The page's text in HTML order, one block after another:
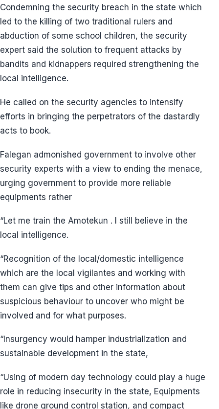
Condemning the security breach in the state which
led to the killing of two traditional rulers and
abduction of some school children, the security
expert said the solution to frequent attacks by
bandits and kidnappers required strengthening the
local intelligence.
He called on the security agencies to intensify
efforts in bringing the perpetrators of the dastardly
acts to book.
Falegan admonished government to involve other
security experts with a view to ending the menace,
urging government to provide more reliable
equipments rather
“Let me train the Amotekun . I still believe in the
local intelligence.
“Recognition of the local/domestic intelligence
which are the local vigilantes and working with
them can give tips and other information about
suspicious behaviour to uncover who might be
involved and for what purposes.
“Insurgency would hamper industrialization and
sustainable development in the state,
“Using of modern day technology could play a huge
role in reducing insecurity in the state, Equipments
like drone ground control station, and compact